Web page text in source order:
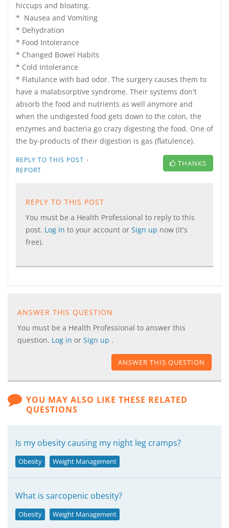
hiccups and bloating.
* Nausea and Vomiting
* Dehydration
* Food Intolerance
* Changed Bowel Habits
* Cold Intolerance
* Flatulance with bad odor. The surgery causes them to
have a malabsorptive syndrome. Their systems don't
absorb the food and nutrients as well anymore and
when the undigested food gets down to the colon, the
enzymes and bacteria go crazy digesting the food. One of
the by-products of their digestion is gas (flatulence).
REPLY TO THIS POST ·
REPORT
THANKS
REPLY TO THIS POST
You must be a Health Professional to reply to this
post. Log in to your account or Sign up now (it's
free).
ANSWER THIS QUESTION
You must be a Health Professional to answer this
question. Log in or Sign up .
ANSWER THIS QUESTION
YOU MAY ALSO LIKE THESE RELATED
QUESTIONS
Is my obesity causing my night leg cramps?
Obesity Weight Management
What is sarcopenic obesity?
Obesity Weight Management